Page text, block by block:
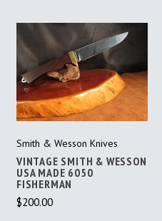
Smith & Wesson Knives
VINTAGE SMITH & WESSON
USA MADE 6050
FISHERMAN
$200.00